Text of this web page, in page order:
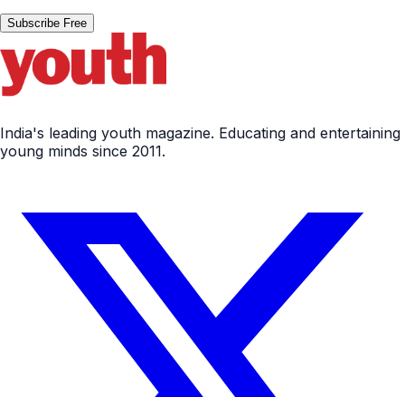
Subscribe Free
India's leading youth magazine. Educating and entertaining
young minds since 2011.